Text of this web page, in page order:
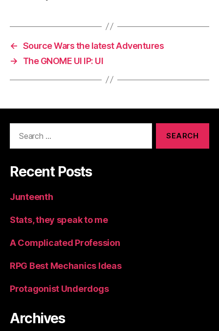
← Source Wars the latest Adventures
→
The GNOME UI IP: UI
Recent Posts
Junteenth
Stats, they speak to me
A Complicated Profession
RPG Best Mechanics Ideas
Protagonist Underdogs
Archives